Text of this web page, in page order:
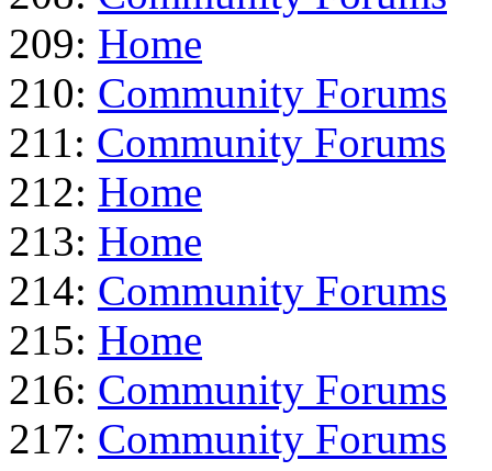
209: Home
210: Community Forums
211: Community Forums
212: Home
213: Home
214: Community Forums
215: Home
216: Community Forums
217: Community Forums